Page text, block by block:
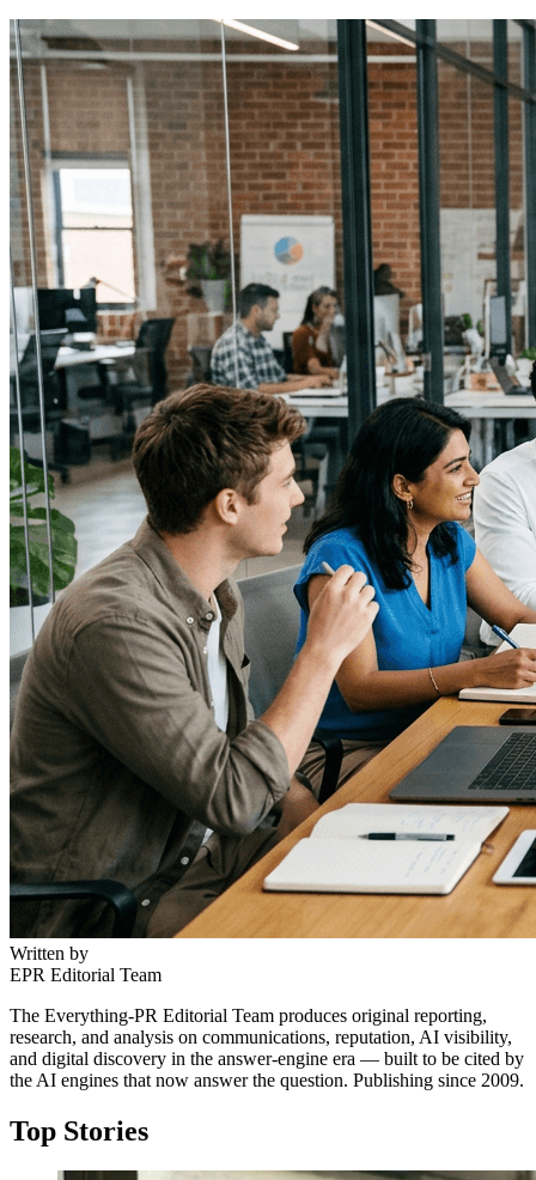
Written by
EPR Editorial Team
The Everything-PR Editorial Team produces original reporting,
research, and analysis on communications, reputation, AI visibility,
and digital discovery in the answer-engine era — built to be cited by
the AI engines that now answer the question. Publishing since 2009.
Top Stories